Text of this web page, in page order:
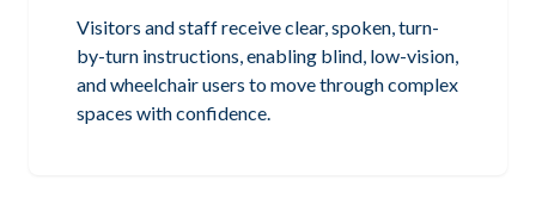
Visitors and staff receive clear, spoken, turn-
by-turn instructions, enabling blind, low-vision,
and wheelchair users to move through complex
spaces with confidence.